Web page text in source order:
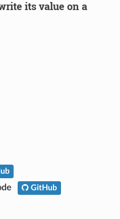
its value on a
GitHub